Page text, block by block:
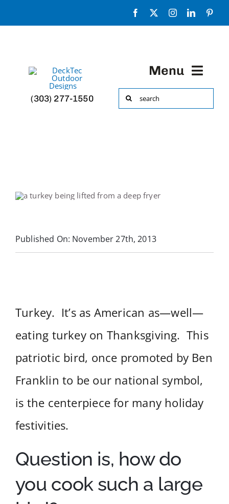
to
(303) 277-1550
Menu
Decks & More!
Customer Stories
Buyer’s Guide
Contact
Search
Published On: November 27th, 2013
Turkey. It’s as American as—well—
eating turkey on Thanksgiving. This
patriotic bird, once promoted by Ben
Franklin to be our national symbol,
is the centerpiece for many holiday
festivities.
Question is, how do
you cook such a large